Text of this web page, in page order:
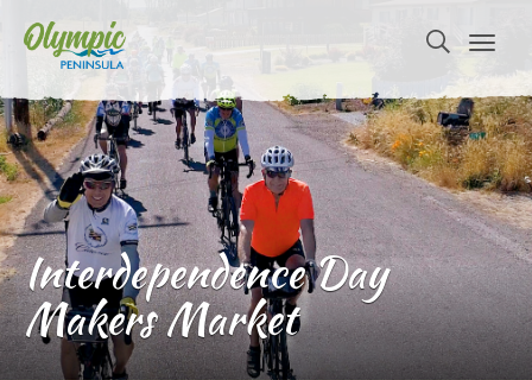
Interdependence Day
Makers Market